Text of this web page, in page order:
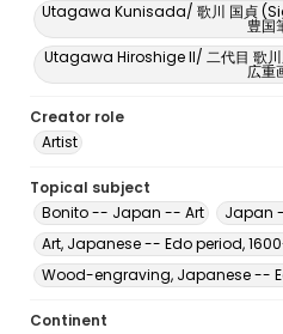
Utagawa Kunisada/ 歌川 国貞
豊国
Utagawa Hiroshige II/ 二代目 歌
広重
Creator role
Artist
Topical subject
Bonito -- Japan -- Art
Japan
Art, Japanese -- Edo period,
Wood-engraving, Japanese --
Continent